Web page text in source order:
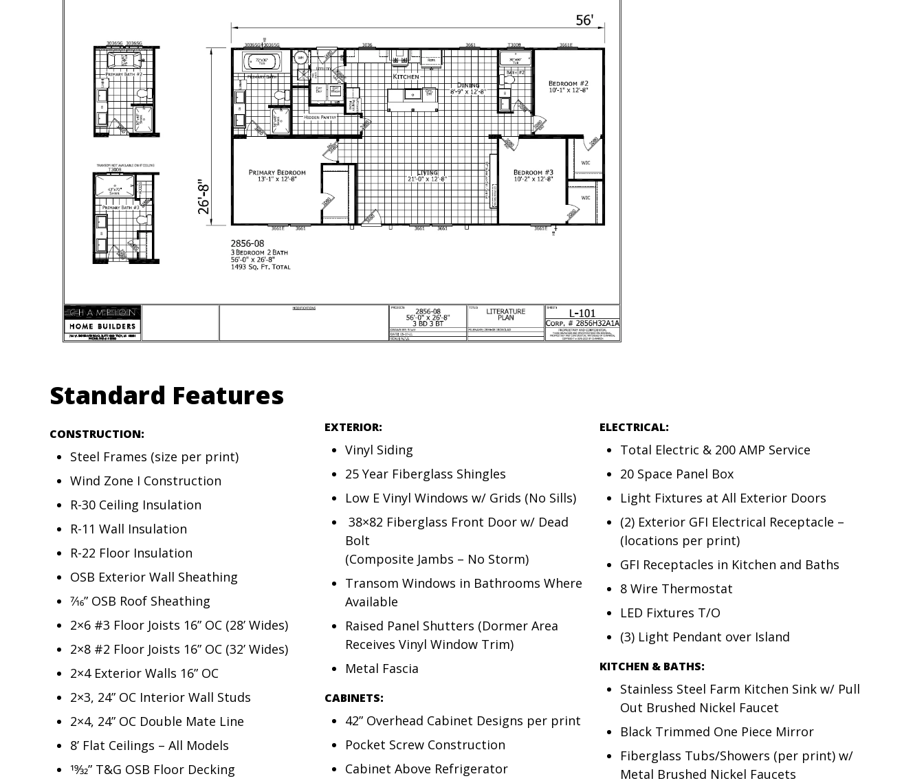
Standard Features
CONSTRUCTION:
Steel Frames (size per print)
Wind Zone I Construction
R-30 Ceiling Insulation
R-11 Wall Insulation
R-22 Floor Insulation
OSB Exterior Wall Sheathing
7⁄16” OSB Roof Sheathing
2×6 #3 Floor Joists 16” OC (28’ Wides)
2×8 #2 Floor Joists 16” OC (32’ Wides)
2×4 Exterior Walls 16” OC
2×3, 24” OC Interior Wall Studs
2×4, 24” OC Double Mate Line
8’ Flat Ceilings – All Models
19⁄32” T&G OSB Floor Decking
EXTERIOR:
Vinyl Siding
25 Year Fiberglass Shingles
Low E Vinyl Windows w/ Grids (No Sills)
38×82 Fiberglass Front Door w/ Dead
Bolt
(Composite Jambs – No Storm)
Transom Windows in Bathrooms Where
Available
Raised Panel Shutters (Dormer Area
Receives Vinyl Window Trim)
Metal Fascia
CABINETS:
42” Overhead Cabinet Designs per print
Pocket Screw Construction
Cabinet Above Refrigerator
ELECTRICAL:
Total Electric & 200 AMP Service
20 Space Panel Box
Light Fixtures at All Exterior Doors
(2) Exterior GFI Electrical Receptacle –
(locations per print)
GFI Receptacles in Kitchen and Baths
8 Wire Thermostat
LED Fixtures T/O
(3) Light Pendant over Island
KITCHEN & BATHS:
Stainless Steel Farm Kitchen Sink w/ Pull
Out Brushed Nickel Faucet
Black Trimmed One Piece Mirror
Fiberglass Tubs/Showers (per print) w/
Metal Brushed Nickel Faucets